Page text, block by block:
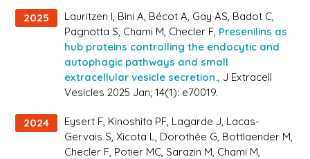
2025
Lauritzen I, Bini A, Bécot A, Gay AS, Badot C,
Pagnotta S, Chami M, Checler F, Presenilins as
hub proteins controlling the endocytic and
autophagic pathways and small
extracellular vesicle secretion., J Extracell
Vesicles 2025 Jan; 14(1): e70019.
2024
Eysert F, Kinoshita PF, Lagarde J, Lacas-
Gervais S, Xicota L, Dorothée G, Bottlaender M,
Checler F, Potier MC, Sarazin M, Chami M,